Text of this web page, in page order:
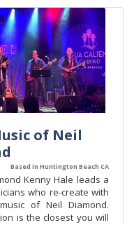
of Neil
Based in Huntington Beach CA
Kenny Hale leads a
who re-create with
of Neil Diamond.
is the closest you will